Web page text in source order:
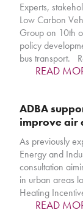
Experts,
Low Carbon
Group on 10th
policy
bus transport.
READ
ADBA
improve air
As previously
Energy and
consultation
in urban areas
Heating
READ